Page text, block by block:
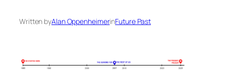
Written byAlan OppenheimerinFuture Past